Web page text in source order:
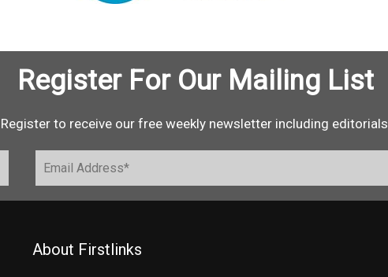
Register For Our Mailing List
Register to receive our free weekly newsletter including editorials.
About Firstlinks